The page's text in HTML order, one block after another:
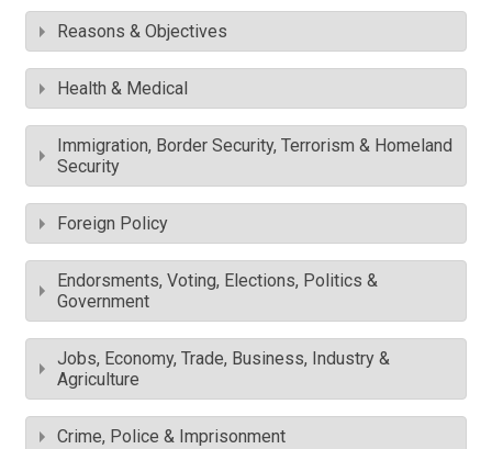
Reasons & Objectives
Health & Medical
Immigration, Border Security, Terrorism & Homeland
Security
Foreign Policy
Endorsments, Voting, Elections, Politics &
Government
Jobs, Economy, Trade, Business, Industry &
Agriculture
Crime, Police & Imprisonment